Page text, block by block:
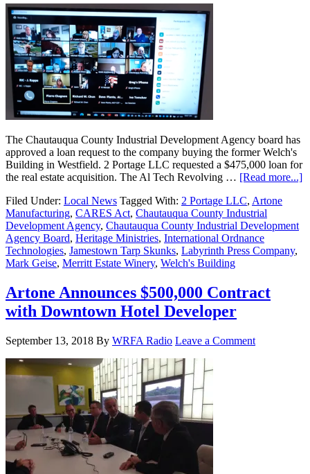
The Chautauqua County Industrial Development Agency board has
approved a loan request to the company buying the former Welch's
Building in Westfield. 2 Portage LLC requested a $475,000 loan for
the real estate acquisition. The Al Tech Revolving … [Read more...]
Filed Under: Local News Tagged With: 2 Portage LLC, Artone
Manufacturing, CARES Act, Chautauqua County Industrial
Development Agency, Chautauqua County Industrial Development
Agency Board, Heritage Ministries, International Ordnance
Technologies, Jamestown Tarp Skunks, Labyrinth Press Company,
Mark Geise, Merritt Estate Winery, Welch's Building
Artone Announces $500,000 Contract
with Downtown Hotel Developer
September 13, 2018 By WRFA Radio Leave a Comment